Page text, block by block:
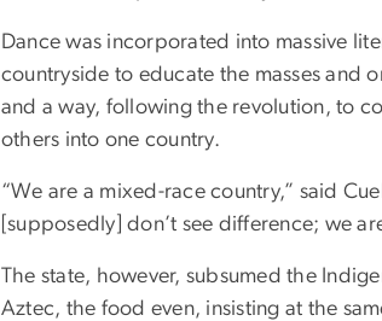
Dance was incorporated into massive
countryside to educate the masses and
and a way, following the revolution, to
others into one country.
“We are a mixed-race country,” said
[supposedly] don’t see difference; we
The state, however, subsumed the
Aztec, the food even, insisting at the